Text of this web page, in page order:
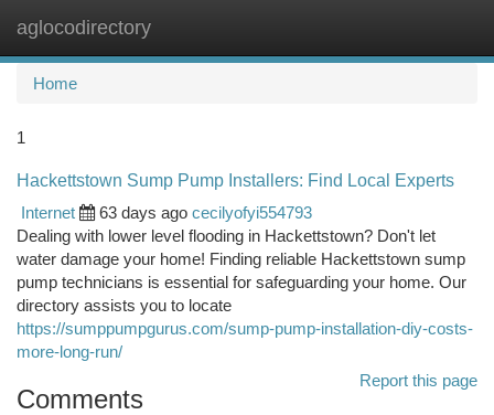
aglocodirectory
Home
1
Hackettstown Sump Pump Installers: Find Local Experts
Internet
63 days ago cecilyofyi554793
Dealing with lower level flooding in Hackettstown? Don't let
water damage your home! Finding reliable Hackettstown sump
pump technicians is essential for safeguarding your home. Our
directory assists you to locate
https://sumppumpgurus.com/sump-pump-installation-diy-costs-
more-long-run/
Report this page
Comments